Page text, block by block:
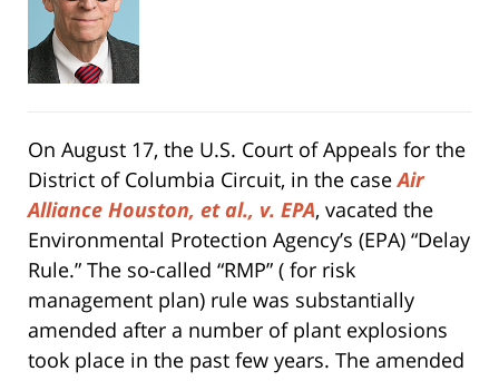
On August 17, the U.S. Court of Appeals for the
District of Columbia Circuit, in the caseAir
Alliance Houston, et al., v. EPA, vacated the
Environmental Protection Agency’s (EPA) “Delay
Rule.” The so-called “RMP” ( for risk
management plan) rule was substantially
amended after a number of plant explosions
took place in the past few years. The amended